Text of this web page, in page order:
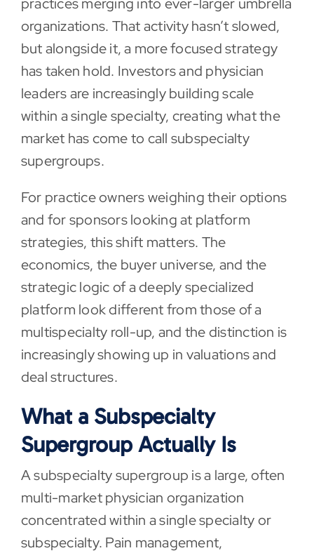
organizations. That activity hasn’t slowed,
but alongside it, a more focused strategy
has taken hold. Investors and physician
leaders are increasingly building scale
within a single specialty, creating what the
market has come to call subspecialty
supergroups.
For practice owners weighing their options
and for sponsors looking at platform
strategies, this shift matters. The
economics, the buyer universe, and the
strategic logic of a deeply specialized
platform look different from those of a
multispecialty roll-up, and the distinction is
increasingly showing up in valuations and
deal structures.
What a Subspecialty
Supergroup Actually Is
A subspecialty supergroup is a large, often
multi-market physician organization
concentrated within a single specialty or
subspecialty. Pain management,